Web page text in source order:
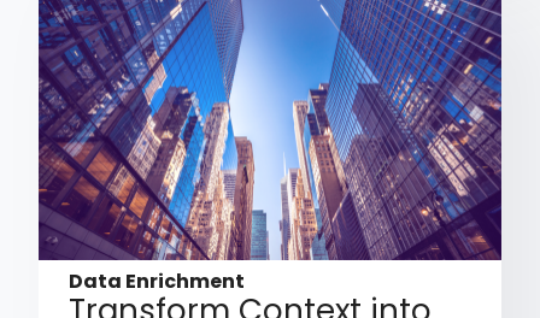
Data Enrichment